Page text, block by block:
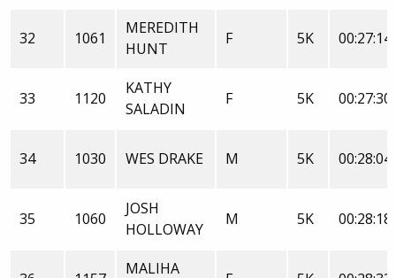
32 1061
MEREDITH
HUNT
F 5K
33 1120
KATHY
SALADIN
F 5K
34 1030 WES DRAKE M 5K
35 1060
JOSH
HOLLOWAY
M 5K
MALIHA